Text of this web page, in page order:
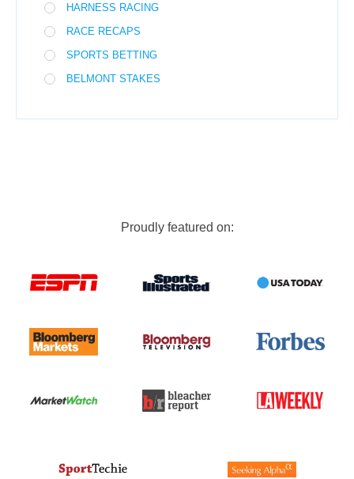
HARNESS RACING
RACE RECAPS
SPORTS BETTING
BELMONT STAKES
Proudly featured on: